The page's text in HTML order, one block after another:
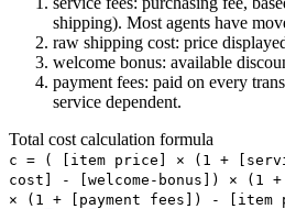
shipping). Most agents have
raw shipping cost: price
welcome bonus: available
payment fees: paid on every
service dependent.
Total cost calculation formula
c = (
[item price] × (1 +
cost] - [welcome-bonus]) × (1
× (1 + [payment fees]) - [item